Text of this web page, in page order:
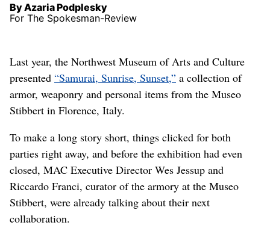
By Azaria Podplesky
For The Spokesman-Review
Last year, the Northwest Museum of Arts and Culture
presented “Samurai, Sunrise, Sunset,” a collection of
armor, weaponry and personal items from the Museo
Stibbert in Florence, Italy.
To make a long story short, things clicked for both
parties right away, and before the exhibition had even
closed, MAC Executive Director Wes Jessup and
Riccardo Franci, curator of the armory at the Museo
Stibbert, were already talking about their next
collaboration.